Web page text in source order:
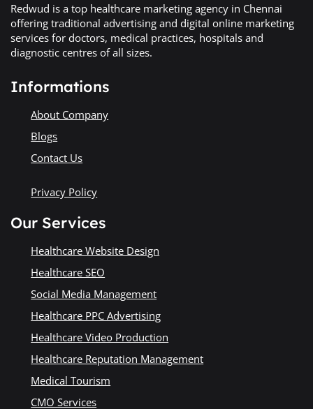
Redwud is a top healthcare marketing agency in Chennai
offering traditional advertising and digital online marketing
services for doctors, medical practices, hospitals and
diagnostic centres of all sizes.
Informations
About Company
Blogs
Contact Us
Privacy Policy
Our Services
Healthcare Website Design
Healthcare SEO
Social Media Management
Healthcare PPC Advertising
Healthcare Video Production
Healthcare Reputation Management
Medical Tourism
CMO Services